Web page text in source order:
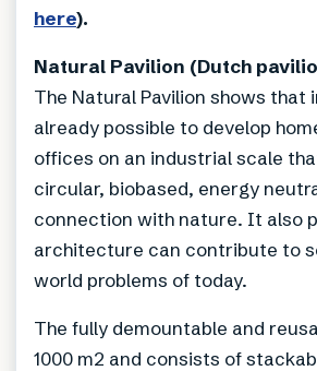
here).
Natural Pavilion (Dutch
The Natural Pavilion shows that
already possible to develop
offices on an industrial scale
circular, biobased, energy
connection with nature. It also
architecture can contribute to
world problems of today.
The fully demountable and
1000 m2 and consists of